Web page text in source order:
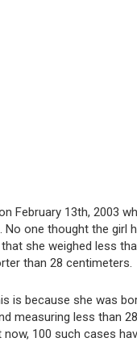
February 13th, 2003
No one thought the girl
she weighed less
than 28 centimeters.
is because she was
measuring less than
100 such cases